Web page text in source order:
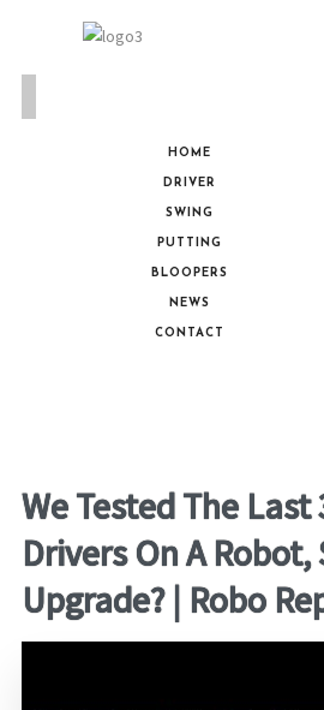
HOME
DRIVER
SWING
PUTTING
BLOOPERS
NEWS
CONTACT
We Tested The
Drivers On A Robot,
Upgrade? | Robo